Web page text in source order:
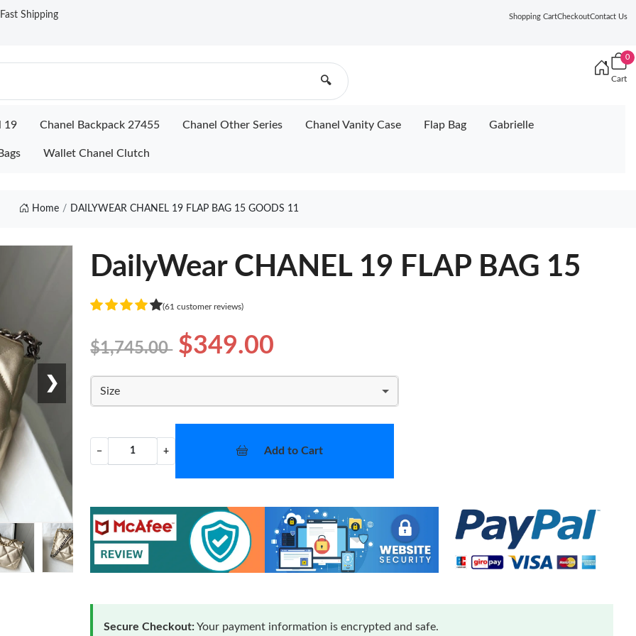
Shipping Shopping CartCheckoutContact Us
🔍
0
Cart
19 Chanel Backpack 27455 Chanel Other Series Chanel Vanity Case Flap Bag Gabrielle
Wallet Chanel Clutch
Home DAILYWEAR CHANEL 19 FLAP BAG 15 GOODS 11
❯
DailyWear CHANEL 19 FLAP BAG 15
(61 customer reviews)
$1,745.00 $349.00
Size
− + Add to Cart
Secure Checkout:Your payment information is encrypted and safe.